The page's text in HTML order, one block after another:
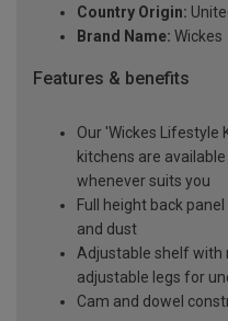
Country Origin:
Brand Name: Wickes
Features & benefits
Our 'Wickes Lifestyle
kitchens are
whenever suits you
Full height back
and dust
Adjustable shelf with
adjustable legs for
Cam and dowel